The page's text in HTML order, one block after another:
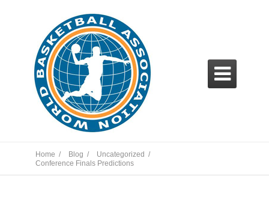

Home / Blog /
Uncategorized /
Conference Finals Predictions